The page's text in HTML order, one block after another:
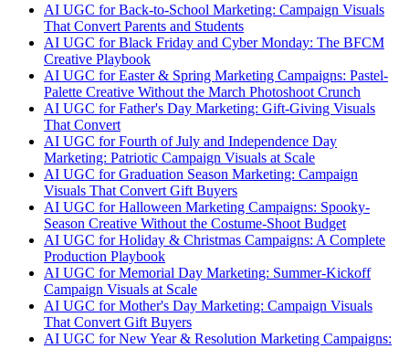
AI UGC for Back-to-School Marketing: Campaign Visuals
That Convert Parents and Students
AI UGC for Black Friday and Cyber Monday: The BFCM
Creative Playbook
AI UGC for Easter & Spring Marketing Campaigns: Pastel-
Palette Creative Without the March Photoshoot Crunch
AI UGC for Father's Day Marketing: Gift-Giving Visuals
That Convert
AI UGC for Fourth of July and Independence Day
Marketing: Patriotic Campaign Visuals at Scale
AI UGC for Graduation Season Marketing: Campaign
Visuals That Convert Gift Buyers
AI UGC for Halloween Marketing Campaigns: Spooky-
Season Creative Without the Costume-Shoot Budget
AI UGC for Holiday & Christmas Campaigns: A Complete
Production Playbook
AI UGC for Memorial Day Marketing: Summer-Kickoff
Campaign Visuals at Scale
AI UGC for Mother's Day Marketing: Campaign Visuals
That Convert Gift Buyers
AI UGC for New Year & Resolution Marketing Campaigns: